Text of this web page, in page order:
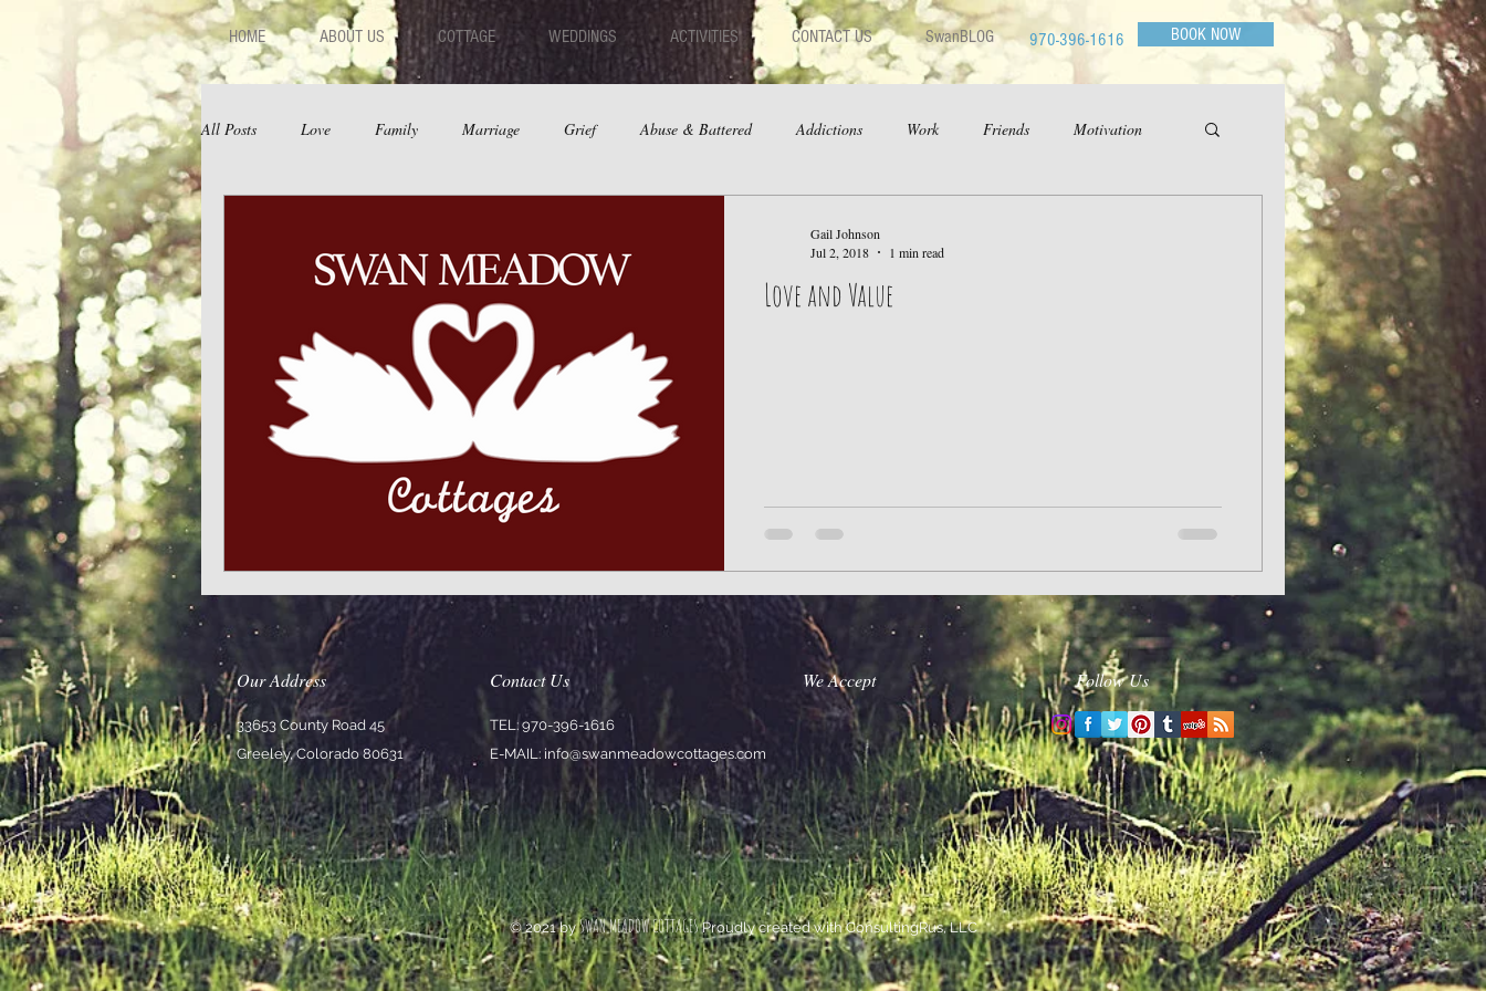
HOME ABOUT US COTTAGE WEDDINGS ACTIVITIES CONTACT US SwanBLOG 970-396-1616 BOOK NOW
All Posts Love Family Marriage Grief Abuse & Battered Addictions Work Friends Motivation
Love and Value
Gail Johnson
Jul 2, 2018
1 min read
Our Address
33653 County Road 45
Greeley, Colorado 80631
Contact Us
TEL: 970-396-1616
E-MAIL: info@swanmeadowcottages.com
We Accept Follow Us
© 2021 bySWAN MEADOW COTTAGESProudly created with ConsultingRus, LLC